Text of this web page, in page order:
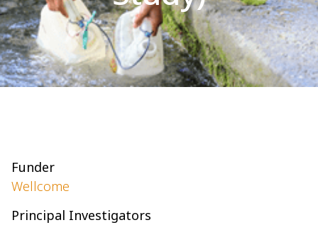
Funder
Wellcome
Principal Investigators